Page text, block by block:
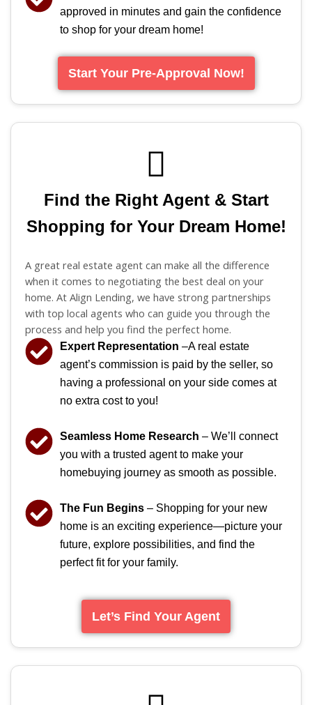
approved in minutes and gain the confidence
to shop for your dream home!
Start Your Pre-Approval Now!
Find the Right Agent & Start
Shopping for Your Dream Home!
A great real estate agent can make all the difference
when it comes to negotiating the best deal on your
home. At Align Lending, we have strong partnerships
with top local agents who can guide you through the
process and help you find the perfect home.
Expert Representation –A real estate
agent’s commission is paid by the seller, so
having a professional on your side comes at
no extra cost to you!
Seamless Home Research – We’ll connect
you with a trusted agent to make your
homebuying journey as smooth as possible.
The Fun Begins – Shopping for your new
home is an exciting experience—picture your
future, explore possibilities, and find the
perfect fit for your family.
Let’s Find Your Agent